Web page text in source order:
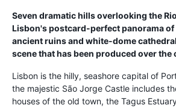
Seven dramatic hills overlooking the
Lisbon's postcard-perfect panorama of
ancient ruins and white-dome
scene that has been produced over the
Lisbon is the hilly, seashore capital of
the majestic São Jorge Castle includes
houses of the old town, the Tagus